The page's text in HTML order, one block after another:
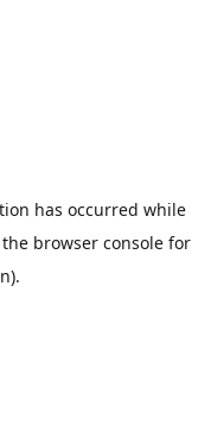
has occurred while
browser consolefor